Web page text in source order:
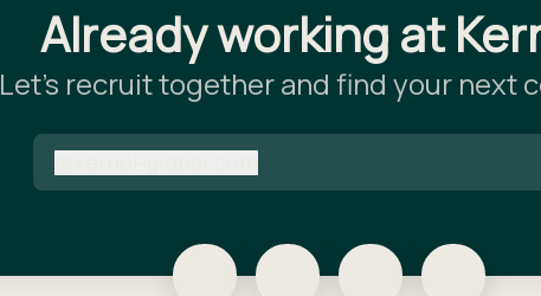
Already working at
Let’s recruit together and find your next
kernel-global.com